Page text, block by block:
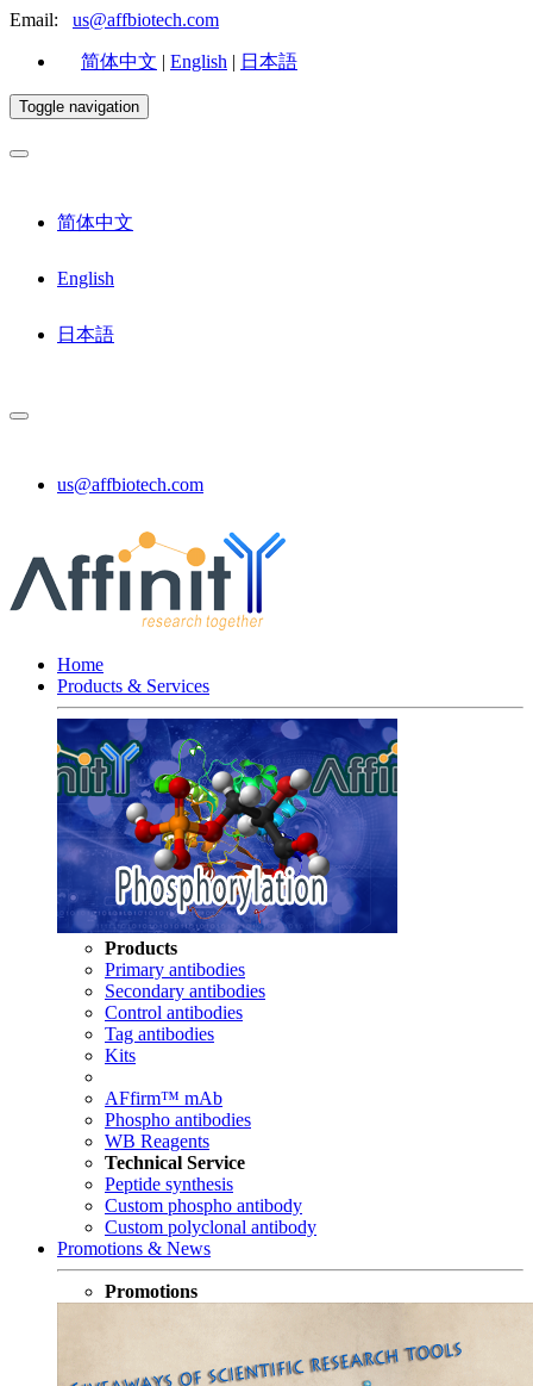
Email: us@affbiotech.com
简体中文 | English | 日本語
Toggle navigation
简体中文
English
日本語
us@affbiotech.com
Home
Products & Services
Products
Primary antibodies
Secondary antibodies
Control antibodies
Tag antibodies
Kits
AFfirm™ mAb
Phospho antibodies
WB Reagents
Technical Service
Peptide synthesis
Custom phospho antibody
Custom polyclonal antibody
Promotions & News
Promotions